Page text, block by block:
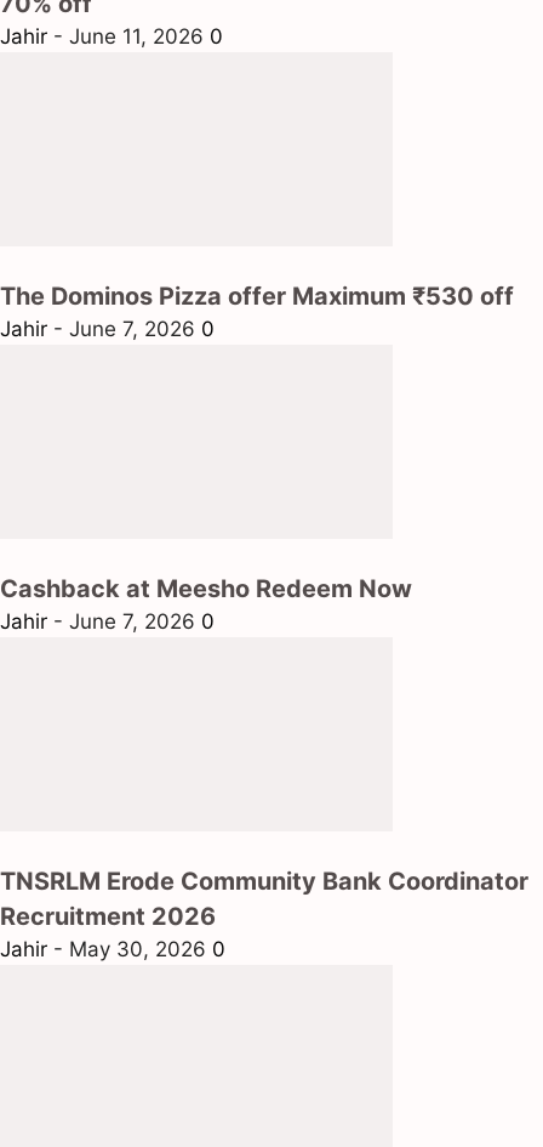
Jahir - June 11, 2026 0
The Dominos Pizza offer Maximum ₹530 off
Jahir - June 7, 2026 0
Cashback at Meesho Redeem Now
Jahir - June 7, 2026 0
TNSRLM Erode Community Bank Coordinator
Recruitment 2026
Jahir - May 30, 2026 0